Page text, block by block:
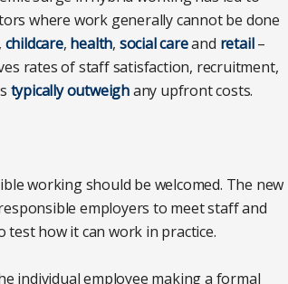
where work generally cannot be done
, childcare, health, social careand retail–
rates of staff satisfaction, recruitment,
typically outweighany upfront costs.
working should be welcomed. The new
employers to meet staff and
how it can work in practice.
individual employee making a formal